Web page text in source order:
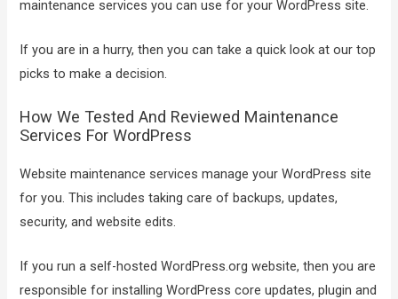
maintenance services you can use for your WordPress site.
If you are in a hurry, then you can take a quick look at our top
picks to make a decision.
How We Tested And Reviewed Maintenance
Services For WordPress
Website maintenance services manage your WordPress site
for you. This includes taking care of backups, updates,
security, and website edits.
If you run a self-hosted WordPress.org website, then you are
responsible for installing WordPress core updates, plugin and